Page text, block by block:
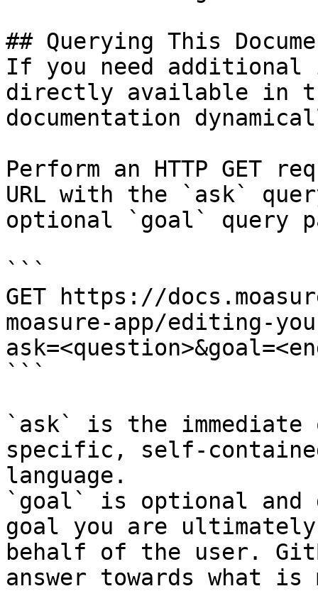
## Querying This
If you need
directly available in
documentation
Perform an HTTP GET
URL with the `ask`
optional `goal` query
```
GET https://
moasure-app/editing-
```
`ask` is the
specific, self-
language.
`goal` is optional and
goal you are
behalf of the user.
answer towards what